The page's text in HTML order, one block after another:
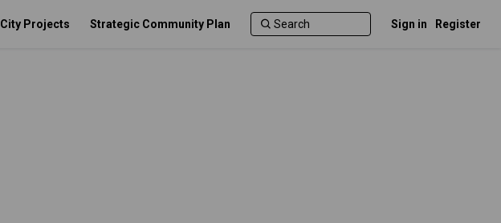
City Projects Strategic Community Plan Sign in Register